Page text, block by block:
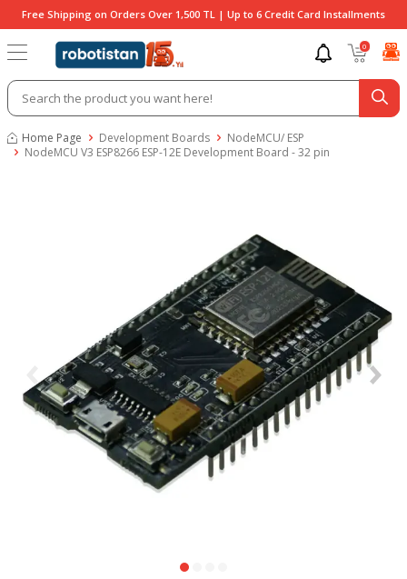
Free Shipping on Orders Over 1,500 TL | Up to 6 Credit Card Installments
0
Home Page Development Boards
NodeMCU/ ESP
NodeMCU V3 ESP8266 ESP-12E Development Board - 32 pin